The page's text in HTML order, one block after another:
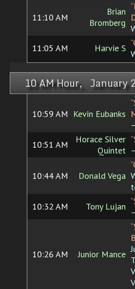
11:10 AM
Brian
Bromberg
11:05 AM Harvie S
10 AM Hour, January
10:59 AM Kevin Eubanks
10:51 AM
Horace Silver
Quintet
10:44 AM Donald Vega
10:32 AM Tony Lujan
10:26 AM Junior Mance